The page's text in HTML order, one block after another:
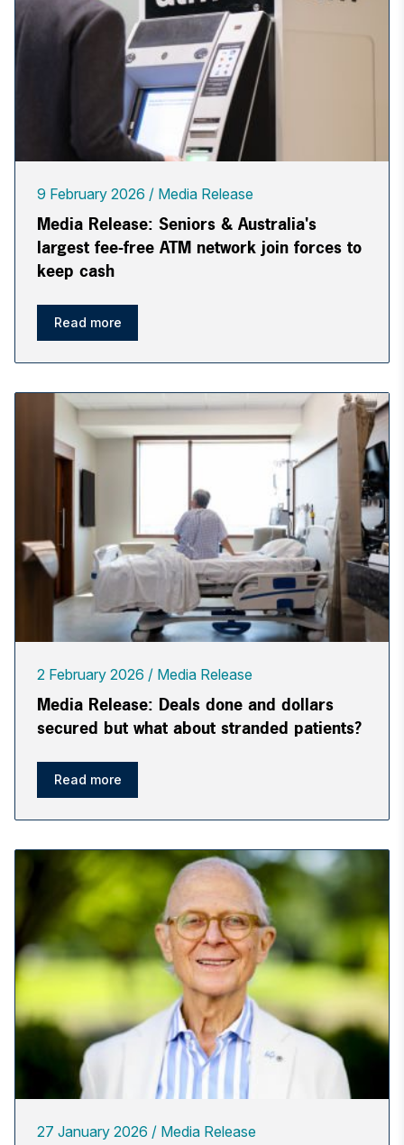
9 February 2026 Media Release
Media Release: Seniors & Australia's
largest fee-free ATM network join forces to
keep cash
Read more
2 February 2026 Media Release
Media Release: Deals done and dollars
secured but what about stranded patients?
Read more
27 January 2026 Media Release